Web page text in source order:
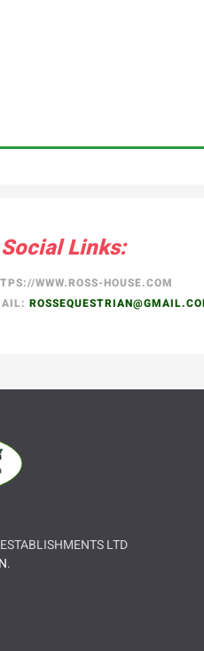
Social Links:
WWW.ROSS-HOUSE.COM
LTD
.